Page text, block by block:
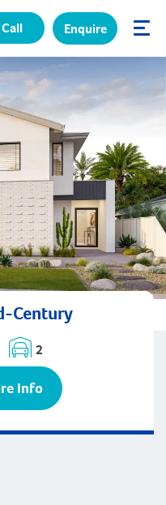
Call Enquire
Century
2
Info